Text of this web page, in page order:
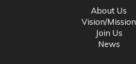
About Us
Vision/Mission
Join Us
News